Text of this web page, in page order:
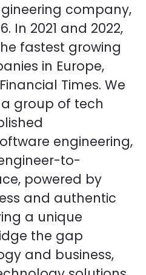
company,
In 2021 and 2022,
fastest growing
in Europe,
Times. We
group of tech
engineering,
to-
powered by
and authentic
a unique
the gap
and business,